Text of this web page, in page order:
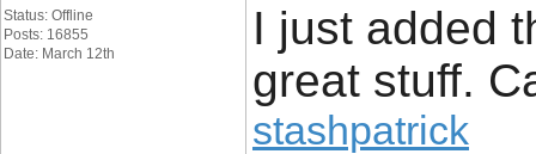
Status: Offline
Posts: 16855
Date: March 12th
I just added
great stuff.
stashpatrick